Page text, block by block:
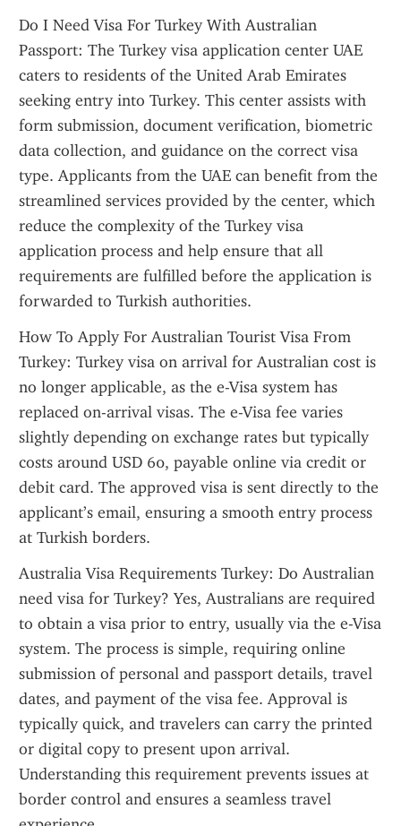
Do I Need Visa For Turkey With Australian
Passport: The Turkey visa application center UAE
caters to residents of the United Arab Emirates
seeking entry into Turkey. This center assists with
form submission, document verification, biometric
data collection, and guidance on the correct visa
type. Applicants from the UAE can benefit from the
streamlined services provided by the center, which
reduce the complexity of the Turkey visa
application process and help ensure that all
requirements are fulfilled before the application is
forwarded to Turkish authorities.
How To Apply For Australian Tourist Visa From
Turkey: Turkey visa on arrival for Australian cost is
no longer applicable, as the e-Visa system has
replaced on-arrival visas. The e-Visa fee varies
slightly depending on exchange rates but typically
costs around USD 60, payable online via credit or
debit card. The approved visa is sent directly to the
applicant’s email, ensuring a smooth entry process
at Turkish borders.
Australia Visa Requirements Turkey: Do Australian
need visa for Turkey? Yes, Australians are required
to obtain a visa prior to entry, usually via the e-Visa
system. The process is simple, requiring online
submission of personal and passport details, travel
dates, and payment of the visa fee. Approval is
typically quick, and travelers can carry the printed
or digital copy to present upon arrival.
Understanding this requirement prevents issues at
border control and ensures a seamless travel